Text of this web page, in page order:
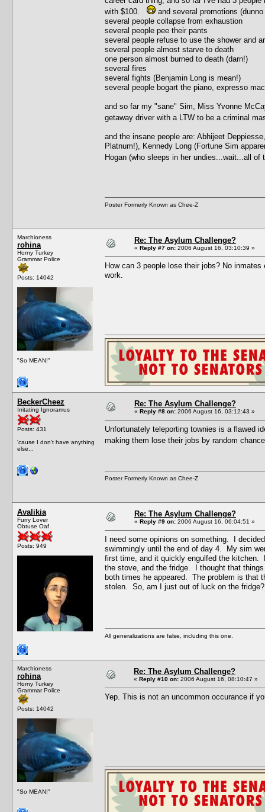
with $100.
and several promotions
several people collapse from exhaustion
several people pee their pants
several people refuse to use the shower and
several people almost starve to death
one person almost burned to death (darn!)
several fires
several fights (Benjamin Long is mean!)
several people bogart the piano, expresso
and so far my "sane" Sim, Miss Yvonne
getaway driver with a LTW to be a criminal
and the insane people are: Abhijeet
Platnum!), Kennedy Long (Fortune Sim
Hogan (who sleeps in her undies...wait...all
Poster Formerly Known as Chee-Z
Marchioness
rohina
Horny Turkey
Grammar Police
Posts: 14042
"So MEAN!"
Re: The Asylum Challenge?
« Reply #7 on: 2006 August 16, 03:10:39 »
How can 3 people lose their jobs? No
work.
BeckerCheez
Irritating Ignoramus
Posts: 431
'cause I don't have anything
else...
Re: The Asylum Challenge?
« Reply #8 on: 2006 August 16, 03:12:43 »
Unfortunately teleporting townies is a flawed
making them lose their jobs by random
Poster Formerly Known as Chee-Z
Avalikia
Furry Lover
Obtuse Oaf
Posts: 949
Re: The Asylum Challenge?
« Reply #9 on: 2006 August 16, 06:04:51 »
I need some opinions on something. I
swimmingly until the end of day 4. My sim
first time, and it quickly engulfed the kitchen.
the stove, and the fridge. I thought that
both times he appeared. The problem is that
stolen. So, am I just out of luck on the fridge?
All generalizations are false, including this one.
Marchioness
rohina
Horny Turkey
Grammar Police
Posts: 14042
"So MEAN!"
Re: The Asylum Challenge?
« Reply #10 on: 2006 August 16, 08:10:47 »
Yep. This is not an uncommon occurance if